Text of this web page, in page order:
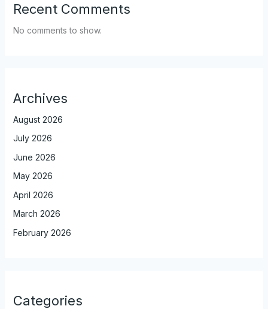
Recent Comments
No comments to show.
Archives
August 2026
July 2026
June 2026
May 2026
April 2026
March 2026
February 2026
Categories